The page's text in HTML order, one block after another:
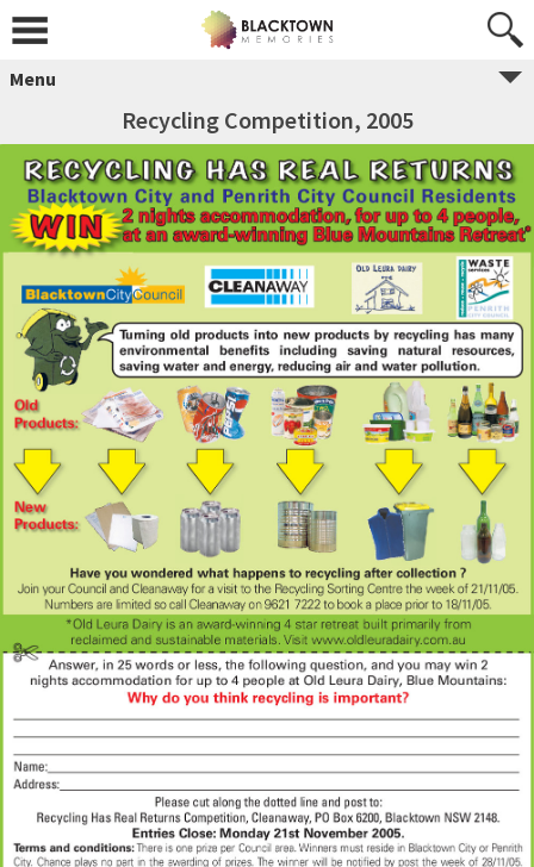
Menu
Recycling Competition, 2005